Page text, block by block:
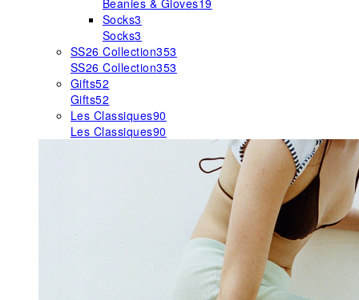
Beanies & Gloves19
Socks3
Socks3
SS26 Collection353
SS26 Collection353
Gifts52
Gifts52
Les Classiques90
Les Classiques90